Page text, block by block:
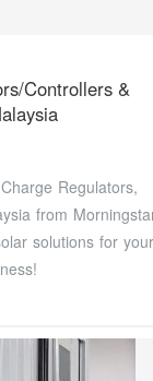
Controllers &
Regulators,
from
solutions for your